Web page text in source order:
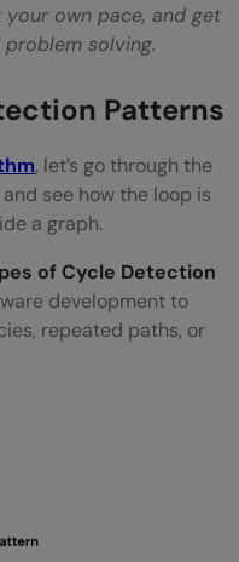
own pace, and get
solving.
Patterns
, let’s go through the
see how the loop is
a graph.
of Cycle Detection
development to
repeated paths, or